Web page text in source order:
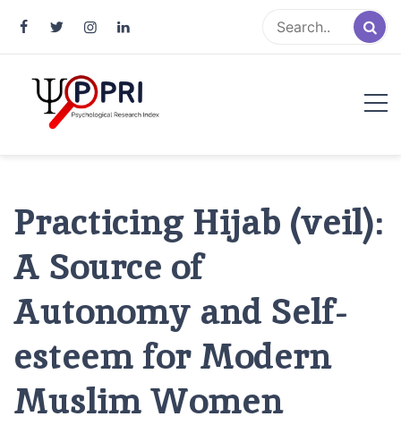
Practicing Hijab (veil):
A Source of
Autonomy and Self-
esteem for Modern
Muslim Women